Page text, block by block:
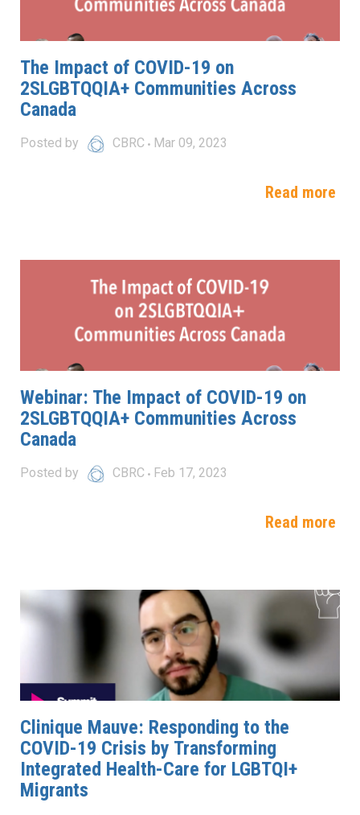
The Impact of COVID-19 on
2SLGBTQQIA+ Communities Across
Canada
Posted by CBRC Mar 09, 2023
Read more
Webinar: The Impact of COVID-19 on
2SLGBTQQIA+ Communities Across
Canada
Posted by CBRC Feb 17, 2023
Read more
Clinique Mauve: Responding to the
COVID-19 Crisis by Transforming
Integrated Health-Care for LGBTQI+
Migrants